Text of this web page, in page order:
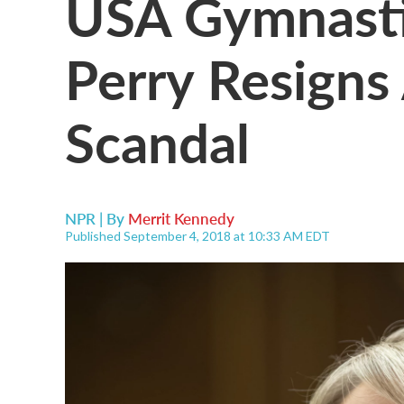
Perry
Scandal
NPR | By Merrit Kennedy
Published September 4, 2018 at 10:33 AM EDT